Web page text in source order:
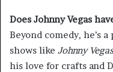
Does Johnny Vegas
Beyond comedy, he’s
shows like Johnny
his love for crafts and